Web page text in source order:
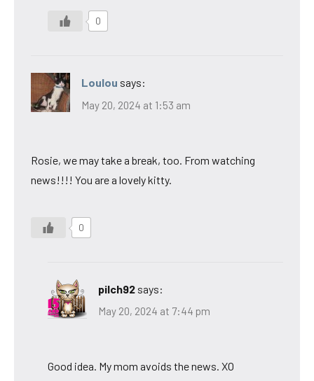
0
Loulou says:
May 20, 2024 at 1:53 am
Rosie, we may take a break, too. From watching
news!!!! You are a lovely kitty.
0
pilch92 says:
May 20, 2024 at 7:44 pm
Good idea. My mom avoids the news. XO